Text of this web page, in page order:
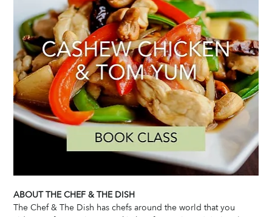
ABOUT THE CHEF & THE DISH
The Chef & The Dish has chefs around the world that you